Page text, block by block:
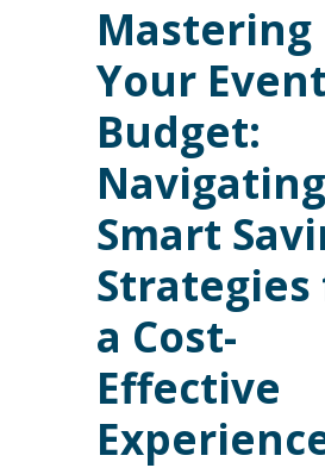
Mastering
Your Event
Budget:
Navigating
Smart
a Cost-
Effective